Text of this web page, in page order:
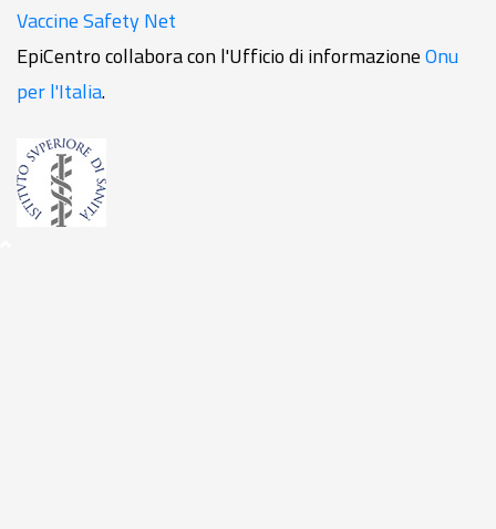
Vaccine Safety Net
EpiCentro collabora con l'Ufficio di informazioneOnu
per l'Italia.